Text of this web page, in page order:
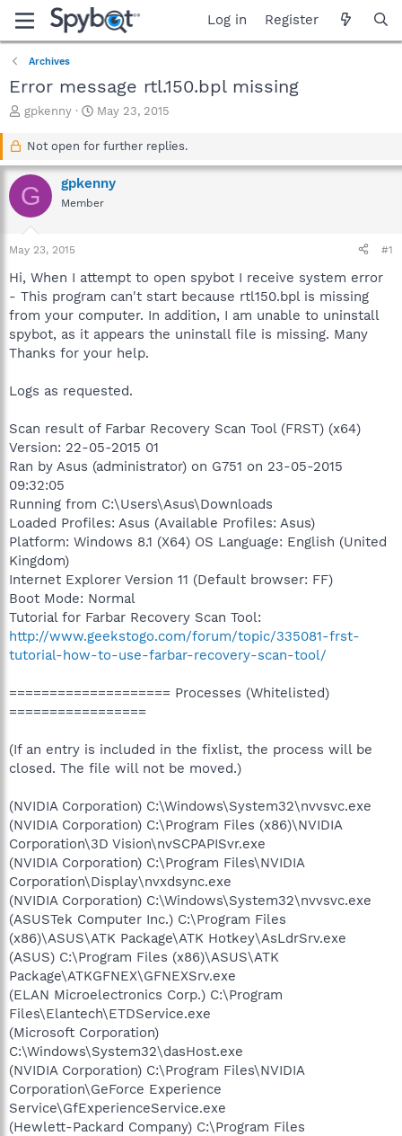
Log in Register
Archives
Error message rtl.150.bpl missing
T
a
d
s
r
e
r
gpkenny
S
a
t
d
a
May 23, 2015
Not open for further replies.
G gpkenny
Member
May 23, 2015 #1
Hi, When I attempt to open spybot I receive system error
- This program can't start because rtl150.bpl is missing
from your computer. In addition, I am unable to uninstall
spybot, as it appears the uninstall file is missing. Many
Thanks for your help.
Logs as requested.
Scan result of Farbar Recovery Scan Tool (FRST) (x64)
Version: 22-05-2015 01
Ran by Asus (administrator) on G751 on 23-05-2015
09:32:05
Running from C:\Users\Asus\Downloads
Loaded Profiles: Asus (Available Profiles: Asus)
Platform: Windows 8.1 (X64) OS Language: English (United
Kingdom)
Internet Explorer Version 11 (Default browser: FF)
Boot Mode: Normal
Tutorial for Farbar Recovery Scan Tool:
http://www.geekstogo.com/forum/topic/335081-frst-
tutorial-how-to-use-farbar-recovery-scan-tool/
==================== Processes (Whitelisted)
=================
(If an entry is included in the fixlist, the process will be
closed. The file will not be moved.)
(NVIDIA Corporation) C:\Windows\System32\nvvsvc.exe
(NVIDIA Corporation) C:\Program Files (x86)\NVIDIA
Corporation\3D Vision\nvSCPAPISvr.exe
(NVIDIA Corporation) C:\Program Files\NVIDIA
Corporation\Display\nvxdsync.exe
(NVIDIA Corporation) C:\Windows\System32\nvvsvc.exe
(ASUSTek Computer Inc.) C:\Program Files
(x86)\ASUS\ATK Package\ATK Hotkey\AsLdrSrv.exe
(ASUS) C:\Program Files (x86)\ASUS\ATK
Package\ATKGFNEX\GFNEXSrv.exe
(ELAN Microelectronics Corp.) C:\Program
Files\Elantech\ETDService.exe
(Microsoft Corporation)
C:\Windows\System32\dasHost.exe
(NVIDIA Corporation) C:\Program Files\NVIDIA
Corporation\GeForce Experience
Service\GfExperienceService.exe
(Hewlett-Packard Company) C:\Program Files